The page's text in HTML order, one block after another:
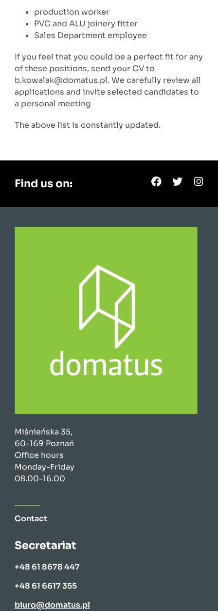
production worker
PVC and ALU joinery fitter
Sales Department employee
If you feel that you could be a perfect fit for any
of these positions, send your CV to
b.kowalak@domatus.pl. We carefully review all
applications and invite selected candidates to
a personal meeting
The above list is constantly updated.
Find us on:
Miśnieńska 35,
60-169 Poznań
Office hours
Monday-Friday
08.00-16.00
Contact
Secretariat
+48 61 8678 447
+48 61 6617 355
biuro@domatus.pl